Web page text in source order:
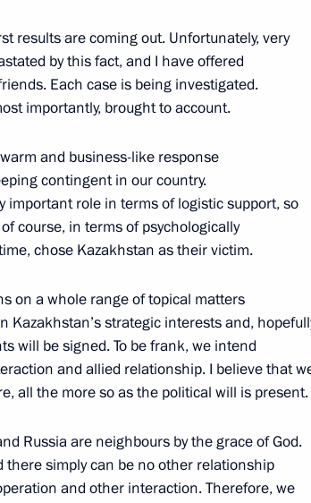
Kazakhstan Kassym-
results are coming out. Unfortunately, very
by this fact, and I have offered
Each case is being investigated.
importantly, brought to account.
and business-like response
contingent in our country.
role in terms of logistic support, so
course, in terms of psychologically
chose Kazakhstan as their victim.
on a whole range of topical matters
strategic interests and,
will be signed. To be frank, we intend
and allied relationship. I believe that
all the more so as the political will is present.
Russia are neighbours by the grace of God.
simply can be no other relationship
and other interaction. Therefore, we